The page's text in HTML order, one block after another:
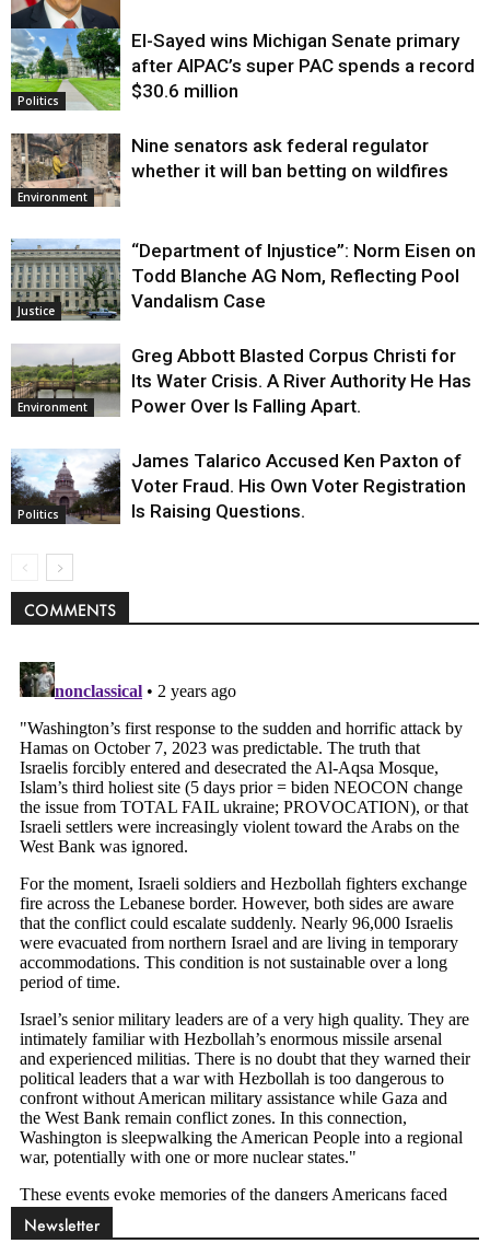
Justice
Politics
El-Sayed wins Michigan Senate primary
after AIPAC’s super PAC spends a record
$30.6 million
Environment
Nine senators ask federal regulator
whether it will ban betting on wildfires
Justice
“Department of Injustice”: Norm Eisen on
Todd Blanche AG Nom, Reflecting Pool
Vandalism Case
Environment
Greg Abbott Blasted Corpus Christi for
Its Water Crisis. A River Authority He Has
Power Over Is Falling Apart.
Politics
James Talarico Accused Ken Paxton of
Voter Fraud. His Own Voter Registration
Is Raising Questions.
COMMENTS
Newsletter